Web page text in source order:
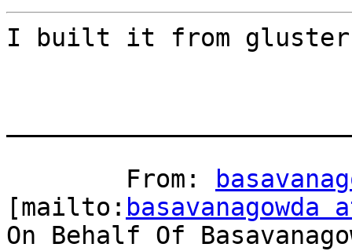
I built it from
	From:
[mailto: basavanagowda
On Behalf Of